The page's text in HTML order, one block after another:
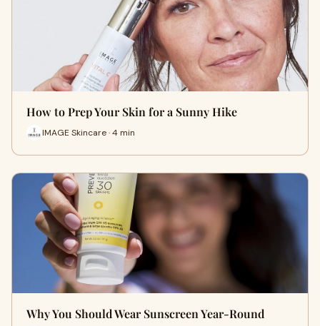
How to Prep Your Skin for a Sunny Hike
IMAGE Skincare · 4 min
Why You Should Wear Sunscreen Year-Round